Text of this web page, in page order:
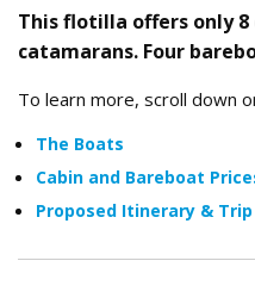
This flotilla offers only 8
catamarans. Four
To learn more, scroll down
The Boats
Cabin and Bareboat
Proposed Itinerary &